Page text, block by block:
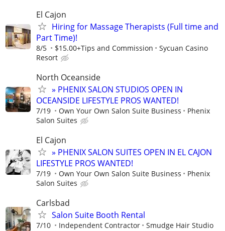
El Cajon
Hiring for Massage Therapists (Full time and
Part Time)!
8/5 $15.00+Tips and Commission
Sycuan Casino
Resort
North Oceanside
» PHENIX SALON STUDIOS OPEN IN
OCEANSIDE LIFESTYLE PROS WANTED!
7/19 Own Your Own Salon Suite Business
Phenix
Salon Suites
El Cajon
» PHENIX SALON SUITES OPEN IN EL CAJON
LIFESTYLE PROS WANTED!
7/19 Own Your Own Salon Suite Business
Phenix
Salon Suites
Carlsbad
Salon Suite Booth Rental
7/10 Independent Contractor Smudge Hair Studio